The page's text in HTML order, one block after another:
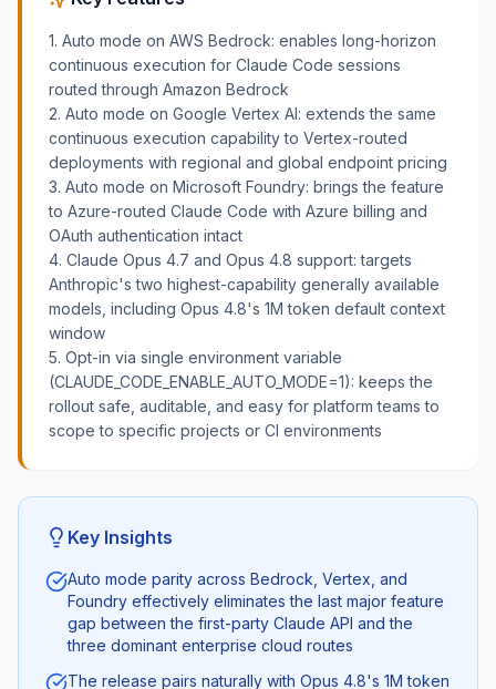
1. Auto mode on AWS Bedrock: enables long-horizon
continuous execution for Claude Code sessions
routed through Amazon Bedrock
2. Auto mode on Google Vertex AI: extends the same
continuous execution capability to Vertex-routed
deployments with regional and global endpoint pricing
3. Auto mode on Microsoft Foundry: brings the feature
to Azure-routed Claude Code with Azure billing and
OAuth authentication intact
4. Claude Opus 4.7 and Opus 4.8 support: targets
Anthropic's two highest-capability generally available
models, including Opus 4.8's 1M token default context
window
5. Opt-in via single environment variable
(CLAUDE_CODE_ENABLE_AUTO_MODE=1): keeps the
rollout safe, auditable, and easy for platform teams to
scope to specific projects or CI environments
Key Insights
Auto mode parity across Bedrock, Vertex, and
Foundry effectively eliminates the last major feature
gap between the first-party Claude API and the
three dominant enterprise cloud routes
The release pairs naturally with Opus 4.8's 1M token